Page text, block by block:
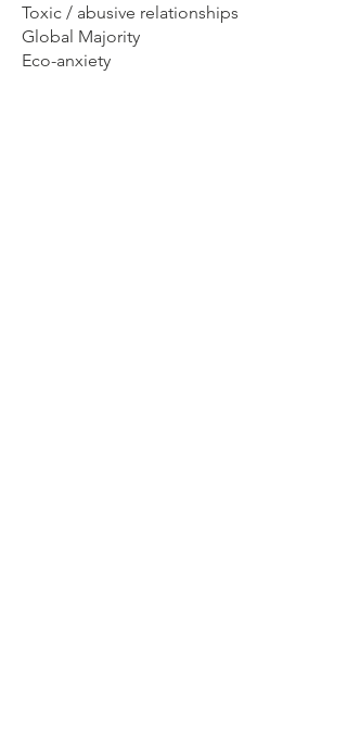
Toxic / abusive relationships
Global Majority
Eco-anxiety